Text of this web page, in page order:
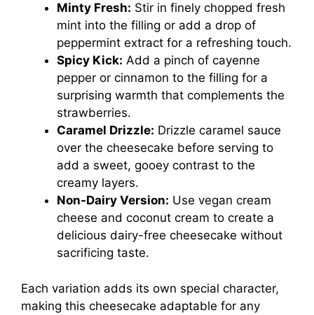
Minty Fresh: Stir in finely chopped fresh
mint into the filling or add a drop of
peppermint extract for a refreshing touch.
Spicy Kick: Add a pinch of cayenne
pepper or cinnamon to the filling for a
surprising warmth that complements the
strawberries.
Caramel Drizzle: Drizzle caramel sauce
over the cheesecake before serving to
add a sweet, gooey contrast to the
creamy layers.
Non-Dairy Version: Use vegan cream
cheese and coconut cream to create a
delicious dairy-free cheesecake without
sacrificing taste.
Each variation adds its own special character,
making this cheesecake adaptable for any